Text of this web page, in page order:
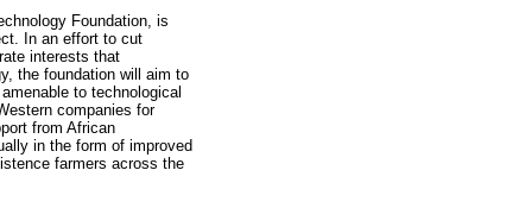
Foundation, is
In an effort to cut
interests that
the foundation will aim to
to technological
companies for
from African
in the form of improved
farmers across the